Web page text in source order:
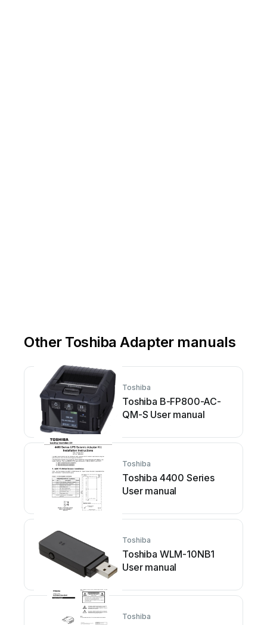
Other Toshiba Adapter manuals
Toshiba
Toshiba B-FP800-AC-
QM-S User manual
Toshiba
Toshiba 4400 Series
User manual
Toshiba
Toshiba WLM-10NB1
User manual
Toshiba